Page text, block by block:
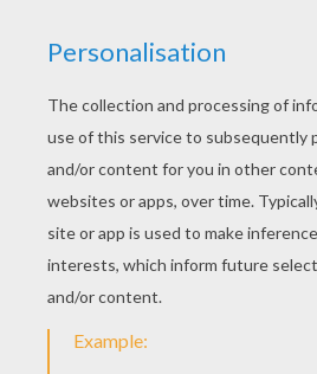
Would you like to offer the
Mom and Baby coloring page
will find lots of them in
color. Interactive online
to color and print online. Have
Bear Mom and Baby coloring
Day cards to color.